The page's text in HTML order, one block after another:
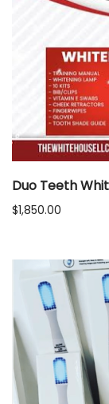
Duo Teeth
$1,850.00